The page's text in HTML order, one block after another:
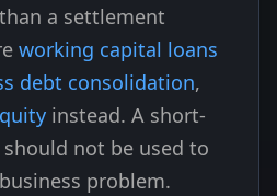
a settlement
working capital loans
debt consolidation,
instead. A short-
not be used to
problem.